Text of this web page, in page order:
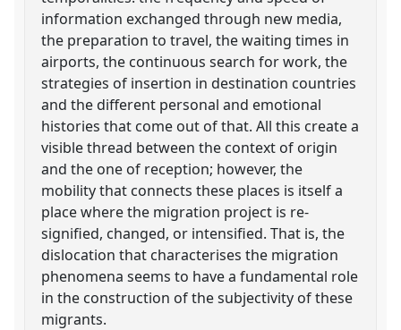
information exchanged through new media,
the preparation to travel, the waiting times in
airports, the continuous search for work, the
strategies of insertion in destination countries
and the different personal and emotional
histories that come out of that. All this create a
visible thread between the context of origin
and the one of reception; however, the
mobility that connects these places is itself a
place where the migration project is re-
signified, changed, or intensified. That is, the
dislocation that characterises the migration
phenomena seems to have a fundamental role
in the construction of the subjectivity of these
migrants.